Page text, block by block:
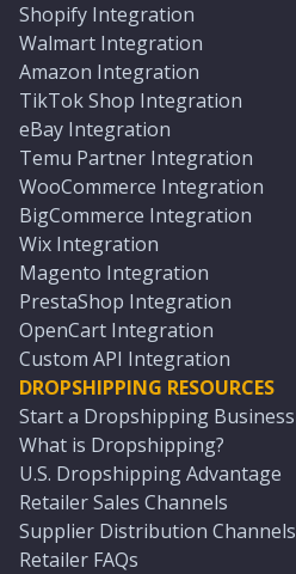
Shopify Integration
Walmart Integration
Amazon Integration
TikTok Shop Integration
eBay Integration
Temu Partner Integration
WooCommerce Integration
BigCommerce Integration
Wix Integration
Magento Integration
PrestaShop Integration
OpenCart Integration
Custom API Integration
DROPSHIPPING RESOURCES
Start a Dropshipping Business
What is Dropshipping?
U.S. Dropshipping Advantage
Retailer Sales Channels
Supplier Distribution Channels
Retailer FAQs